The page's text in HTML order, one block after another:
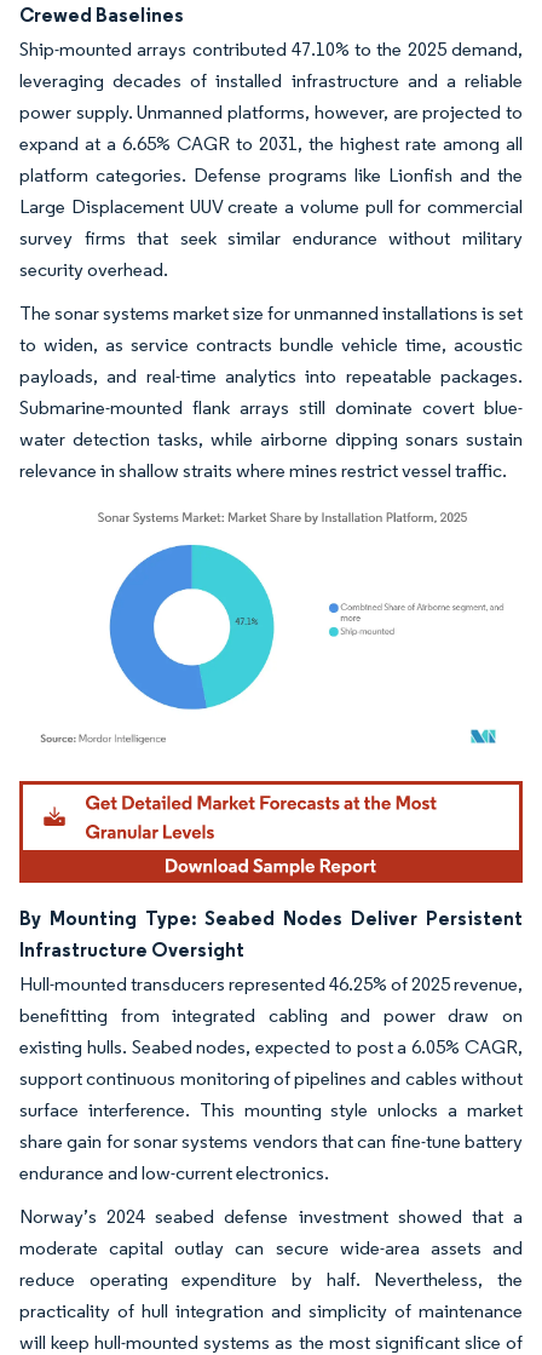
Crewed Baselines
Ship-mounted arrays contributed 47.10% to the 2025 demand,
leveraging decades of installed infrastructure and a reliable
power supply. Unmanned platforms, however, are projected to
expand at a 6.65% CAGR to 2031, the highest rate among all
platform categories. Defense programs like Lionfish and the
Large Displacement UUV create a volume pull for commercial
survey firms that seek similar endurance without military
security overhead.
The sonar systems market size for unmanned installations is set
to widen, as service contracts bundle vehicle time, acoustic
payloads, and real-time analytics into repeatable packages.
Submarine-mounted flank arrays still dominate covert blue-
water detection tasks, while airborne dipping sonars sustain
relevance in shallow straits where mines restrict vessel traffic.
Image © Mordor Intelligence. Reuse requires attribution under CC BY 4.0.
By Mounting Type: Seabed Nodes Deliver Persistent
Infrastructure Oversight
Hull-mounted transducers represented 46.25% of 2025 revenue,
benefitting from integrated cabling and power draw on
existing hulls. Seabed nodes, expected to post a 6.05% CAGR,
support continuous monitoring of pipelines and cables without
surface interference. This mounting style unlocks a market
share gain for sonar systems vendors that can fine-tune battery
endurance and low-current electronics.
Norway’s 2024 seabed defense investment showed that a
moderate capital outlay can secure wide-area assets and
reduce operating expenditure by half. Nevertheless, the
practicality of hull integration and simplicity of maintenance
will keep hull-mounted systems as the most significant slice of